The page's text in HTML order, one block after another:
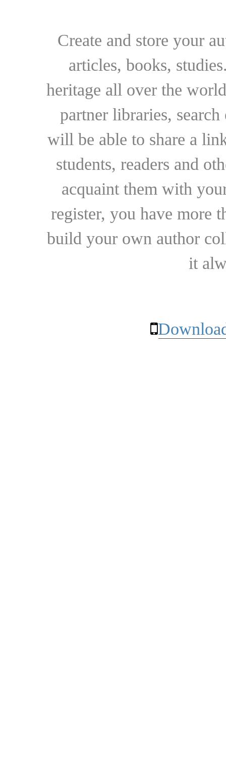
Create and store your
articles, books,
heritage all over the
partner libraries,
will be able to share a
students, readers and
acquaint them with
register, you have more
build your own author
it